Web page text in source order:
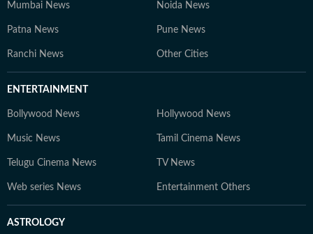
Mumbai News Noida News
Patna News Pune News
Ranchi News Other Cities
ENTERTAINMENT
Bollywood News Hollywood News
Music News Tamil Cinema News
Telugu Cinema News TV News
Web series News Entertainment Others
ASTROLOGY